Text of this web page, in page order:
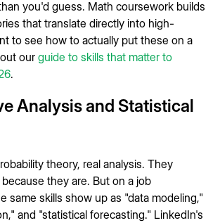
you'd guess. Math coursework builds
that translate directly into high-
to see how to actually put these on a
our guide to skills that matter to
.
Analysis and Statistical
theory, real analysis. They
they are. But on a job
same skills show up as "data modeling,"
and "statistical forecasting." LinkedIn's